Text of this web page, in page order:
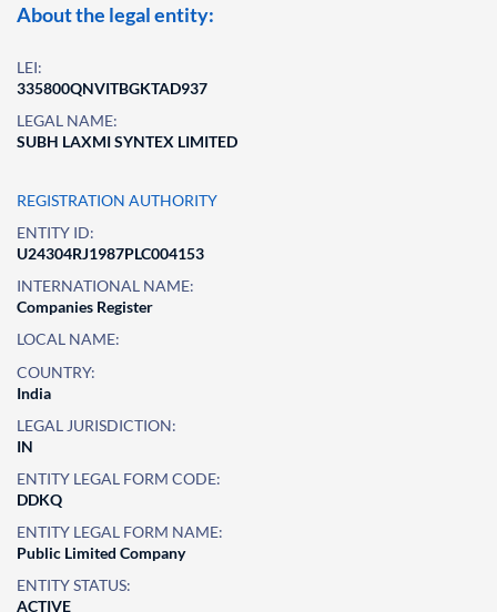
About the legal entity:
LEI:
335800QNVITBGKTAD937
LEGAL NAME:
SUBH LAXMI SYNTEX LIMITED
REGISTRATION AUTHORITY
ENTITY ID:
U24304RJ1987PLC004153
INTERNATIONAL NAME:
Companies Register
LOCAL NAME:
COUNTRY:
India
LEGAL JURISDICTION:
IN
ENTITY LEGAL FORM CODE:
DDKQ
ENTITY LEGAL FORM NAME:
Public Limited Company
ENTITY STATUS:
ACTIVE